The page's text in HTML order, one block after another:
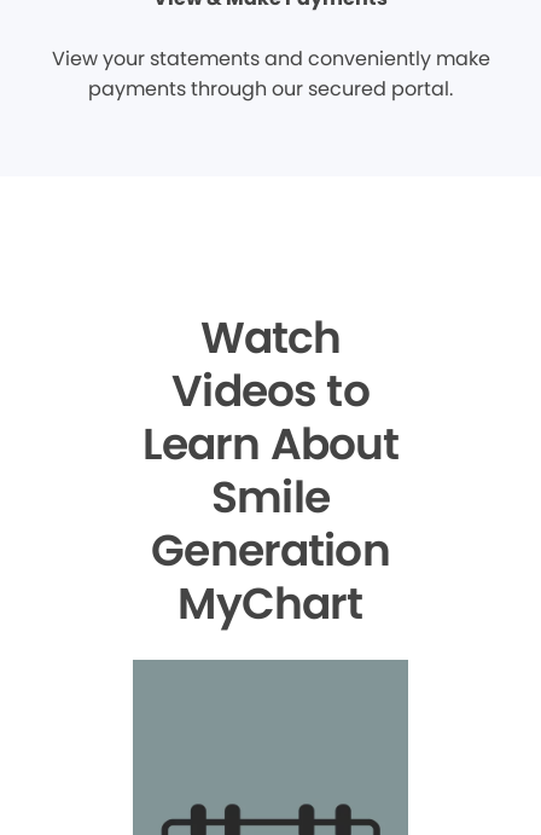
View your statements and conveniently make
payments through our secured portal.
Watch
Videos to
Learn About
Smile
Generation
MyChart